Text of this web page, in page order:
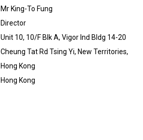
Mr King-To Fung
Director
Unit 10, 10/F Blk A, Vigor Ind Bldg 14-20
Cheung Tat Rd Tsing Yi, New Territories,
Hong Kong
Hong Kong